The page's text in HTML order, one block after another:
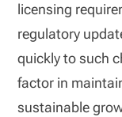
licensing
regulatory
quickly to such
factor in
sustainable